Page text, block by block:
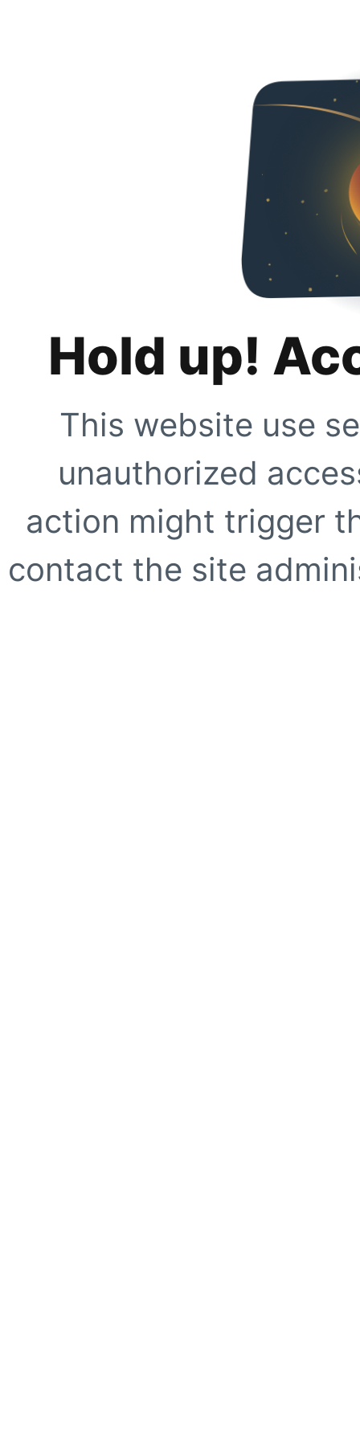
Hold up!
This website use
unauthorized
action might trigger
contact the site